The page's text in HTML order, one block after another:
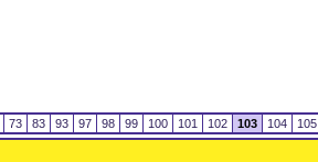
73 83 93 97 98 99 100 101 102 103 104 105